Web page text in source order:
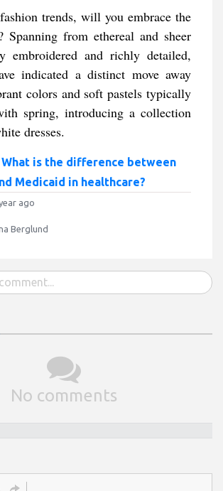
trends, will you embrace the
Spanning from ethereal and sheer
embroidered and richly detailed,
indicated a distinct move away
colors and soft pastels typically
spring, introducing a collection
dresses.
What is the difference between
Medicaid in healthcare?
ago
Berglund
No comments